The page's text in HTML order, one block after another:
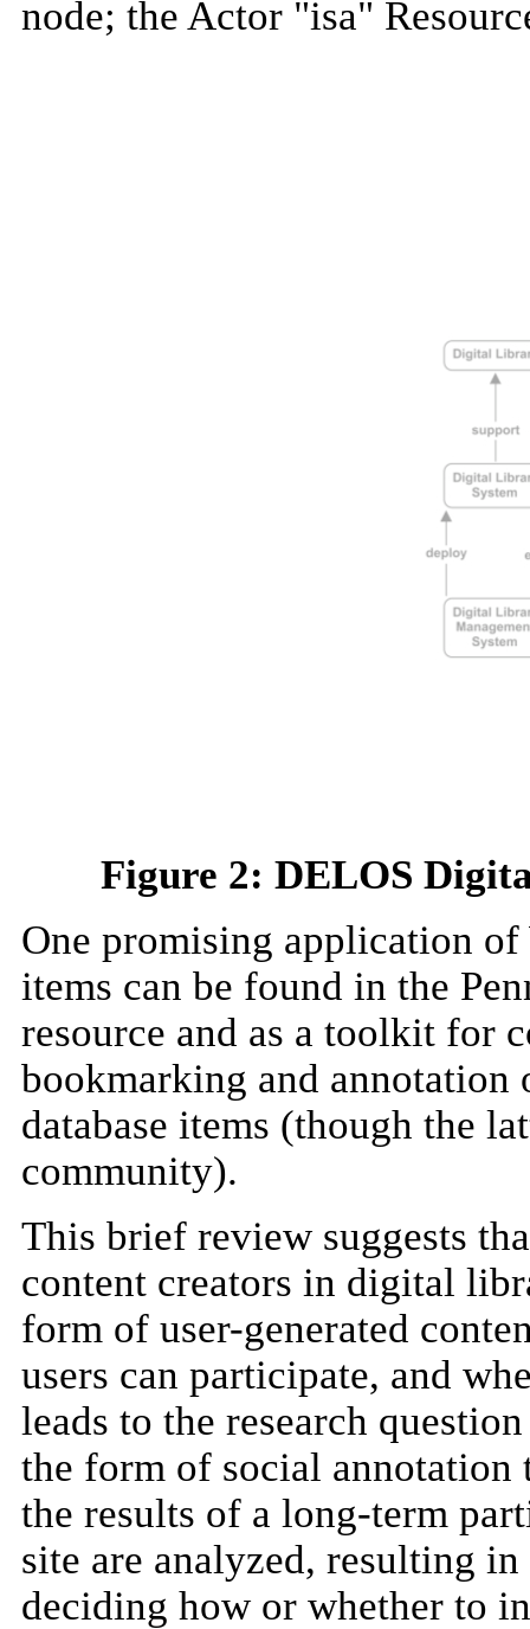
node; the Actor "isa"
Figure 2: DELOS
One promising application
items can be found in the
resource and as a toolkit for
bookmarking and annotation
database items (though the
community).
This brief review suggests
content creators in digital
form of user-generated
users can participate, and
leads to the research
the form of social annotation
the results of a long-term
site are analyzed, resulting
deciding how or whether to